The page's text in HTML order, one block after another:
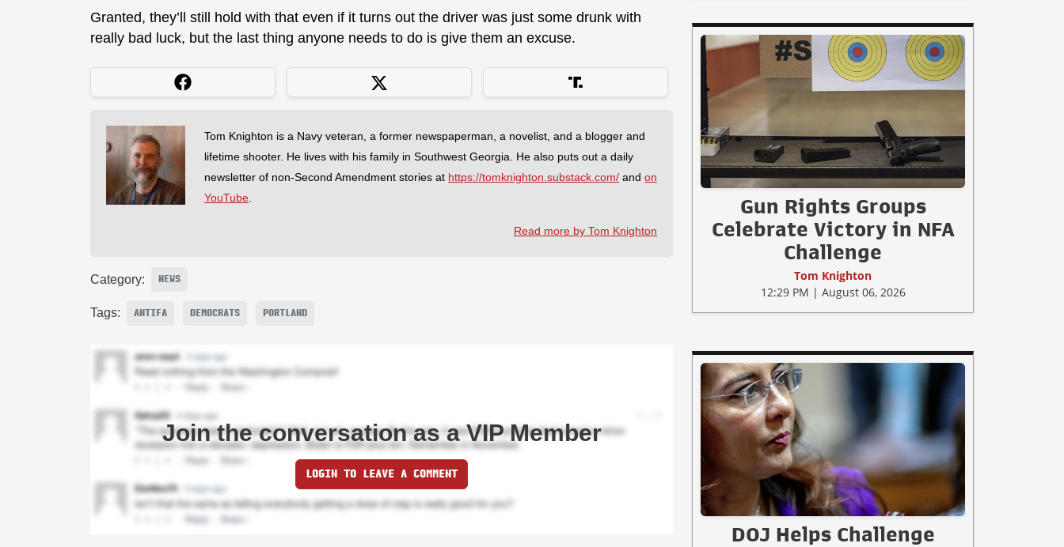
Granted, they’ll still hold with that even if it turns out the driver was just some drunk with
really bad luck, but the last thing anyone needs to do is give them an excuse.
Tom Knighton is a Navy veteran, a former newspaperman, a novelist, and a blogger and
lifetime shooter. He lives with his family in Southwest Georgia. He also puts out a daily
newsletter of non-Second Amendment stories at https://tomknighton.substack.com/ and on
YouTube.
Read more by Tom Knighton
Category: NEWS
Tags: ANTIFA DEMOCRATS PORTLAND
Join the conversation as a VIP Member
LOGIN TO LEAVE A COMMENT
Gun Rights Groups
Celebrate Victory in NFA
Challenge
Tom Knighton
12:29 PM | August 06, 2026
DOJ Helps Challenge